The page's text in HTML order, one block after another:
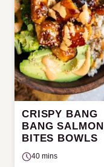
CRISPY BANG
BANG SALMON
BITES BOWLS
40 mins